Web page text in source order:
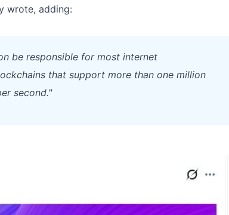
wrote, adding:
be responsible for most internet
that support more than one million
second."